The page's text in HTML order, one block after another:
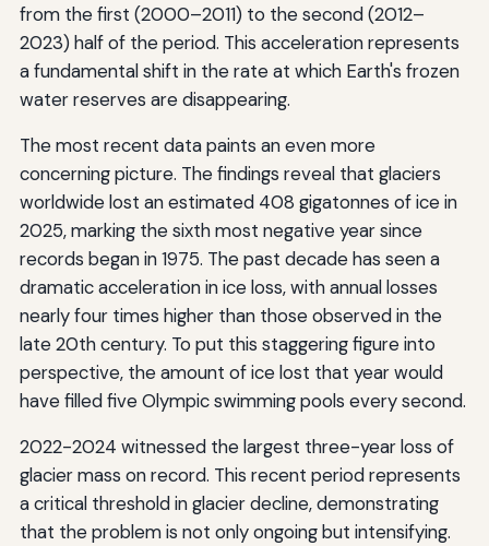
from the first (2000–2011) to the second (2012–
2023) half of the period. This acceleration represents
a fundamental shift in the rate at which Earth's frozen
water reserves are disappearing.
The most recent data paints an even more
concerning picture. The findings reveal that glaciers
worldwide lost an estimated 408 gigatonnes of ice in
2025, marking the sixth most negative year since
records began in 1975. The past decade has seen a
dramatic acceleration in ice loss, with annual losses
nearly four times higher than those observed in the
late 20th century. To put this staggering figure into
perspective, the amount of ice lost that year would
have filled five Olympic swimming pools every second.
2022-2024 witnessed the largest three-year loss of
glacier mass on record. This recent period represents
a critical threshold in glacier decline, demonstrating
that the problem is not only ongoing but intensifying.